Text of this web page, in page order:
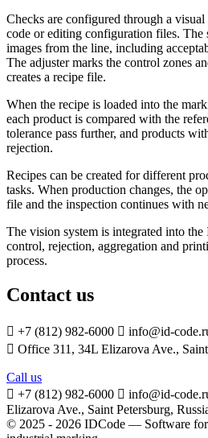
Checks are configured through a
code or editing configuration files. The
images from the line, including
The adjuster marks the control zones
creates a recipe file.
When the recipe is loaded into the
each product is compared with the
tolerance pass further, and products
rejection.
Recipes can be created for different
tasks. When production changes, the
file and the inspection continues with
The vision system is integrated into
control, rejection, aggregation and
process.
Contact us
 +7 (812) 982-6000  info@id-
 Office 311, 34L Elizarova Ave.,
Call us
 +7 (812) 982-6000  info@id-
Elizarova Ave., Saint Petersburg,
© 2025 - 2026 IDCode — Software for